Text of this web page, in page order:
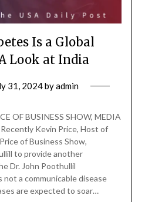
Is a Global
Look at India
31, 2024byadmin
OF BUSINESS SHOW, MEDIA
Kevin Price, Host of
of Business Show,
to provide another
Dr. John Poothullil
a communicable disease
are expected to soar…